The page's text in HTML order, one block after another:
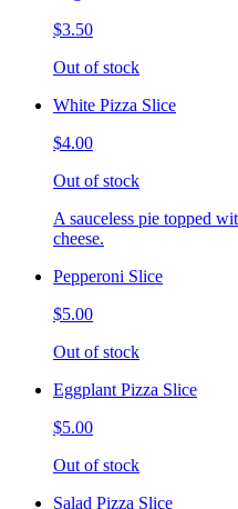
$3.50
Out of stock
White Pizza Slice
$4.00
Out of stock
A sauceless pie topped
cheese.
Pepperoni Slice
$5.00
Out of stock
Eggplant Pizza Slice
$5.00
Out of stock
Salad Pizza Slice